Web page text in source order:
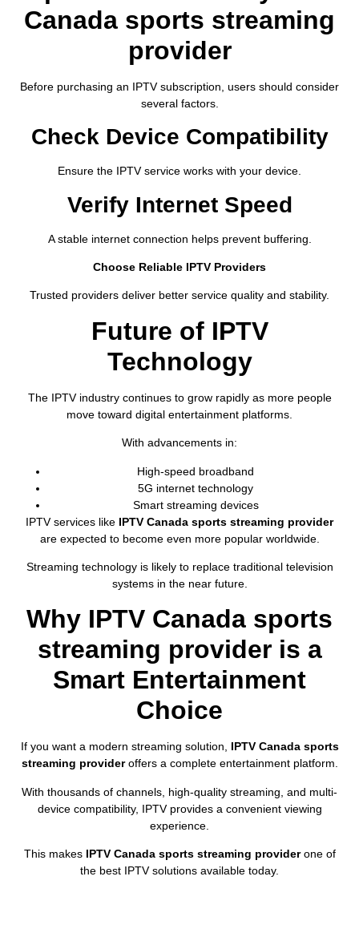
Canada sports streaming
provider
Before purchasing an IPTV subscription, users should consider
several factors.
Check Device Compatibility
Ensure the IPTV service works with your device.
Verify Internet Speed
A stable internet connection helps prevent buffering.
Choose Reliable IPTV Providers
Trusted providers deliver better service quality and stability.
Future of IPTV
Technology
The IPTV industry continues to grow rapidly as more people
move toward digital entertainment platforms.
With advancements in:
High-speed broadband
5G internet technology
Smart streaming devices
IPTV services like IPTV Canada sports streaming provider
are expected to become even more popular worldwide.
Streaming technology is likely to replace traditional television
systems in the near future.
Why IPTV Canada sports
streaming provider is a
Smart Entertainment
Choice
If you want a modern streaming solution, IPTV Canada sports
streaming provideroffers a complete entertainment platform.
With thousands of channels, high-quality streaming, and multi-
device compatibility, IPTV provides a convenient viewing
experience.
This makes IPTV Canada sports streaming providerone of
the best IPTV solutions available today.